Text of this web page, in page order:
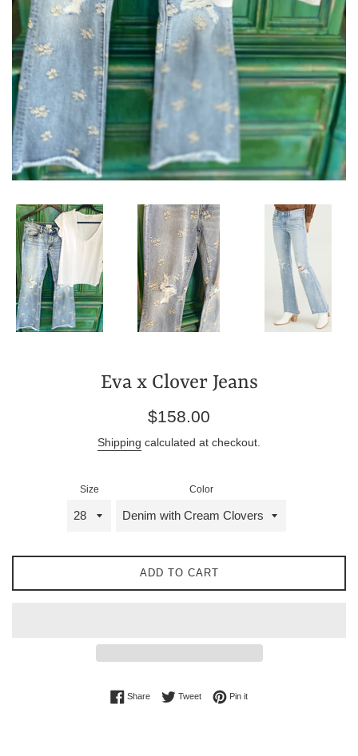
Eva x Clover Jeans
Regular
$158.00
Shipping calculated at checkout.
Size Color
ADD TO CART
ShareShare on Facebook
TweetTweet on Twitter
Pin itPin on Pinterest